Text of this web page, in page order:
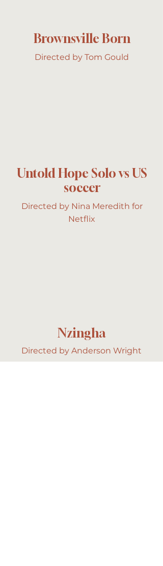
Brownsville Born
Directed by Tom Gould
Untold Hope Solo vs US
soccer
Directed by Nina Meredith for
Netflix
Nzingha
Directed by Anderson Wright